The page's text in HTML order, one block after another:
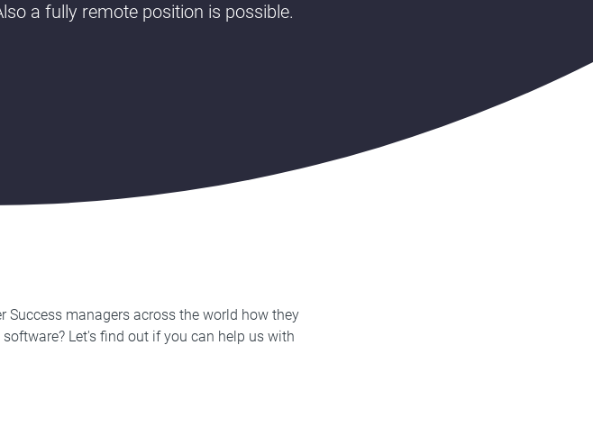
a fully remote position is possible.
managers across the world how they
Let's find out if you can help us with